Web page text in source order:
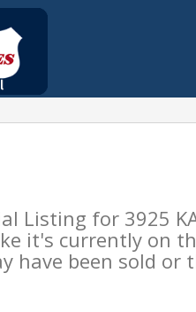
Listing for 3925
it's currently on
have been sold or